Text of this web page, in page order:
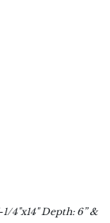
4"x14" Depth: 6” &